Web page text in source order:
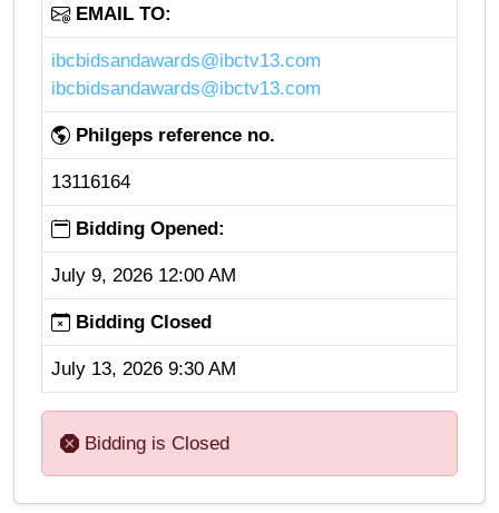
EMAIL TO:
ibcbidsandawards@ibctv13.com
ibcbidsandawards@ibctv13.com
Philgeps reference no.
13116164
Bidding Opened:
July 9, 2026 12:00 AM
Bidding Closed
July 13, 2026 9:30 AM
Bidding is Closed